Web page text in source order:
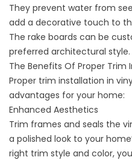
They prevent water from
add a decorative touch to
The rake boards can be
preferred architectural style.
The Benefits Of Proper Trim
Proper trim installation in
advantages for your home:
Enhanced Aesthetics
Trim frames and seals the
a polished look to your
right trim style and color,